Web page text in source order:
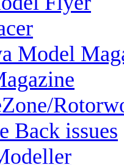
Model
Back issues